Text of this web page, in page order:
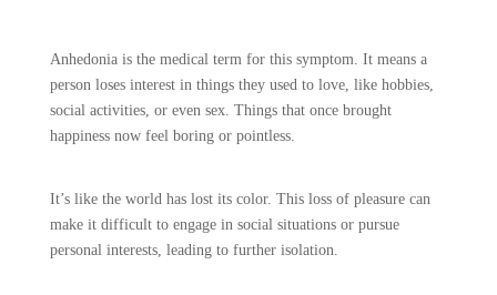
Anhedonia is the medical term for this symptom. It means a
person loses interest in things they used to love, like hobbies,
social activities, or even sex. Things that once brought
happiness now feel boring or pointless.
It’s like the world has lost its color. This loss of pleasure can
make it difficult to engage in social situations or pursue
personal interests, leading to further isolation.